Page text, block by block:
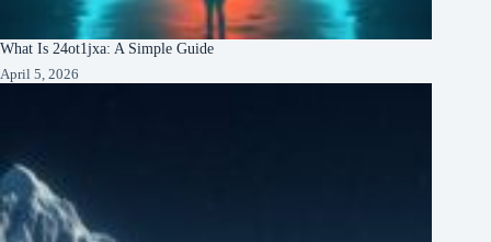
What Is 24ot1jxa: A Simple Guide
April 5, 2026